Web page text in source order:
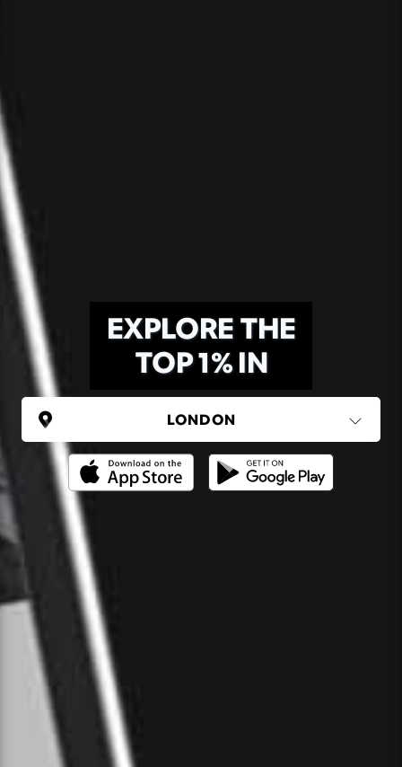
EXPLORE THE
TOP 1% IN
UNITED KINGDOM
Ping Global